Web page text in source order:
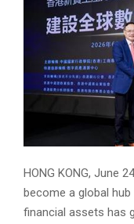
HONG KONG, June
become a global
financial assets has